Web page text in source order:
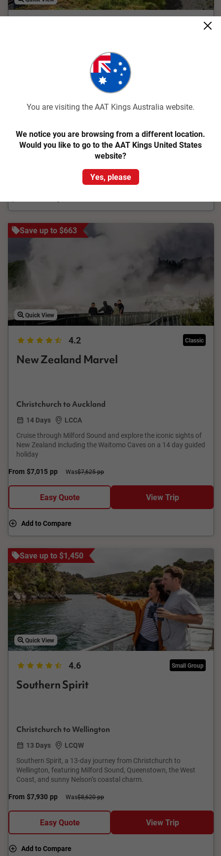
Christchurch to Auckland
17 Days
LCBA
North and South islands on this 17 day guided tour
From $8,078 pp Was$8,780 pp
Save up to $663
Quick View
4.2 Classic
New Zealand Marvel
Christchurch to Auckland
14 Days
LCCA
Cruise through Milford Sound and explore the iconic sights of
New Zealand including the Waitomo Caves on a 14 day guided
holiday
From $7,015 pp Was$7,625 pp
Easy Quote View Trip
Add to Compare
Save up to $1,450
Quick View
4.6 Small Group
Southern Spirit
Christchurch to Wellington
13 Days
LCQW
Southern Spirit, a 13-day journey from Christchurch to
Wellington, featuring Milford Sound, Queenstown, the West
Coast, and sunny Nelson’s coastal charm.
From $7,930 pp Was$8,620 pp
Easy Quote View Trip
Add to Compare
You are visiting the AAT Kings Australia website.
We notice you are browsing from a different location.
Would you like to go to the AAT Kings United States
website?
Yes, please